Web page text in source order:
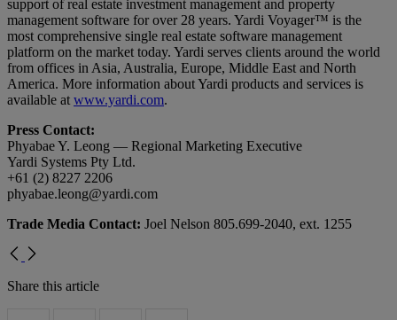
support of real estate investment management and property
management software for over 28 years. Yardi Voyager™ is the
most comprehensive single real estate software management
platform on the market today. Yardi serves clients around the world
from offices in Asia, Australia, Europe, Middle East and North
America. More information about Yardi products and services is
available at www.yardi.com.
Press Contact:
Phyabae Y. Leong — Regional Marketing Executive
Yardi Systems Pty Ltd.
+61 (2) 8227 2206
phyabae.leong@yardi.com
Trade Media Contact: Joel Nelson 805.699-2040, ext. 1255
Share this article